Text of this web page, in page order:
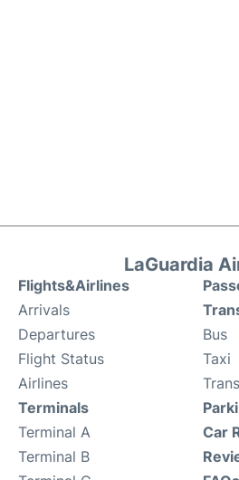
LaGuardia
Flights&Airlines
Arrivals
Departures
Flight Status
Airlines
Bus
Taxi
Terminals
Terminal A
Terminal B
Car